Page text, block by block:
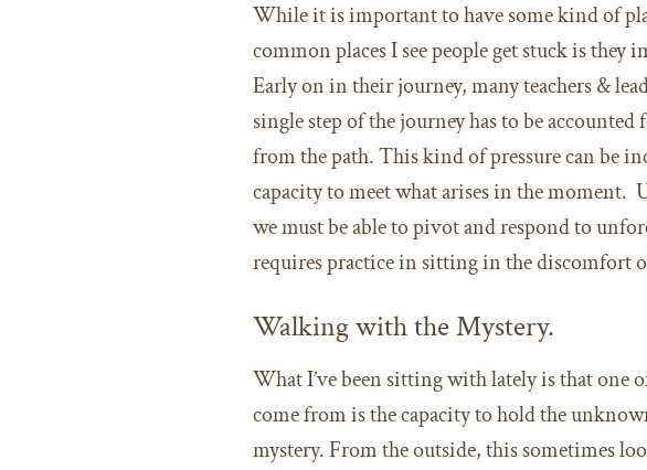
While it is important to have some kind of
common places I see people get stuck is
Early on in their journey, many teachers &
single step of the journey has to be
from the path. This kind of pressure can be
capacity to meet what arises in the
we must be able to pivot and respond to
requires practice in sitting in the discomfort
Walking with the Mystery.
What I’ve been sitting with lately is that one
come from is the capacity to hold the
mystery. From the outside, this sometimes